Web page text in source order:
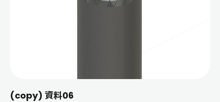
(copy) 資料06